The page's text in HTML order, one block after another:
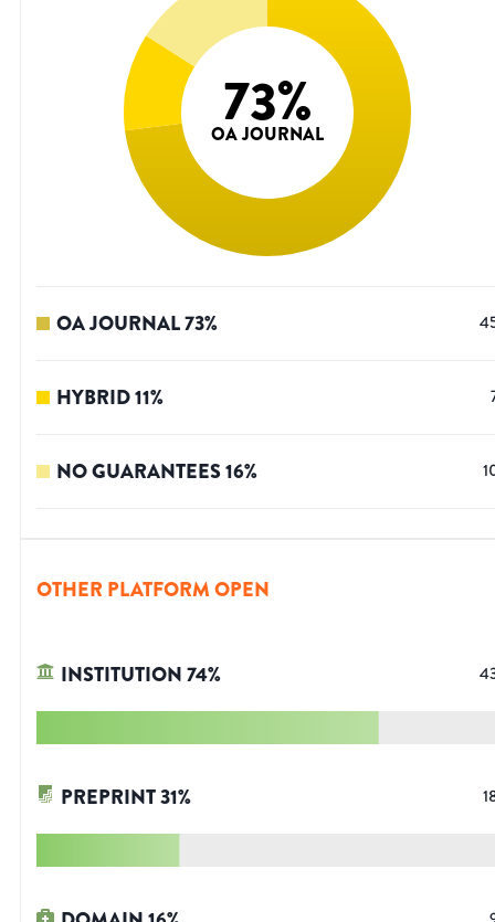
73%
OA JOURNAL
OA JOURNAL73%
HYBRID11%
NO GUARANTEES16%
OTHER PLATFORM OPEN
INSTITUTION74%
PREPRINT31%